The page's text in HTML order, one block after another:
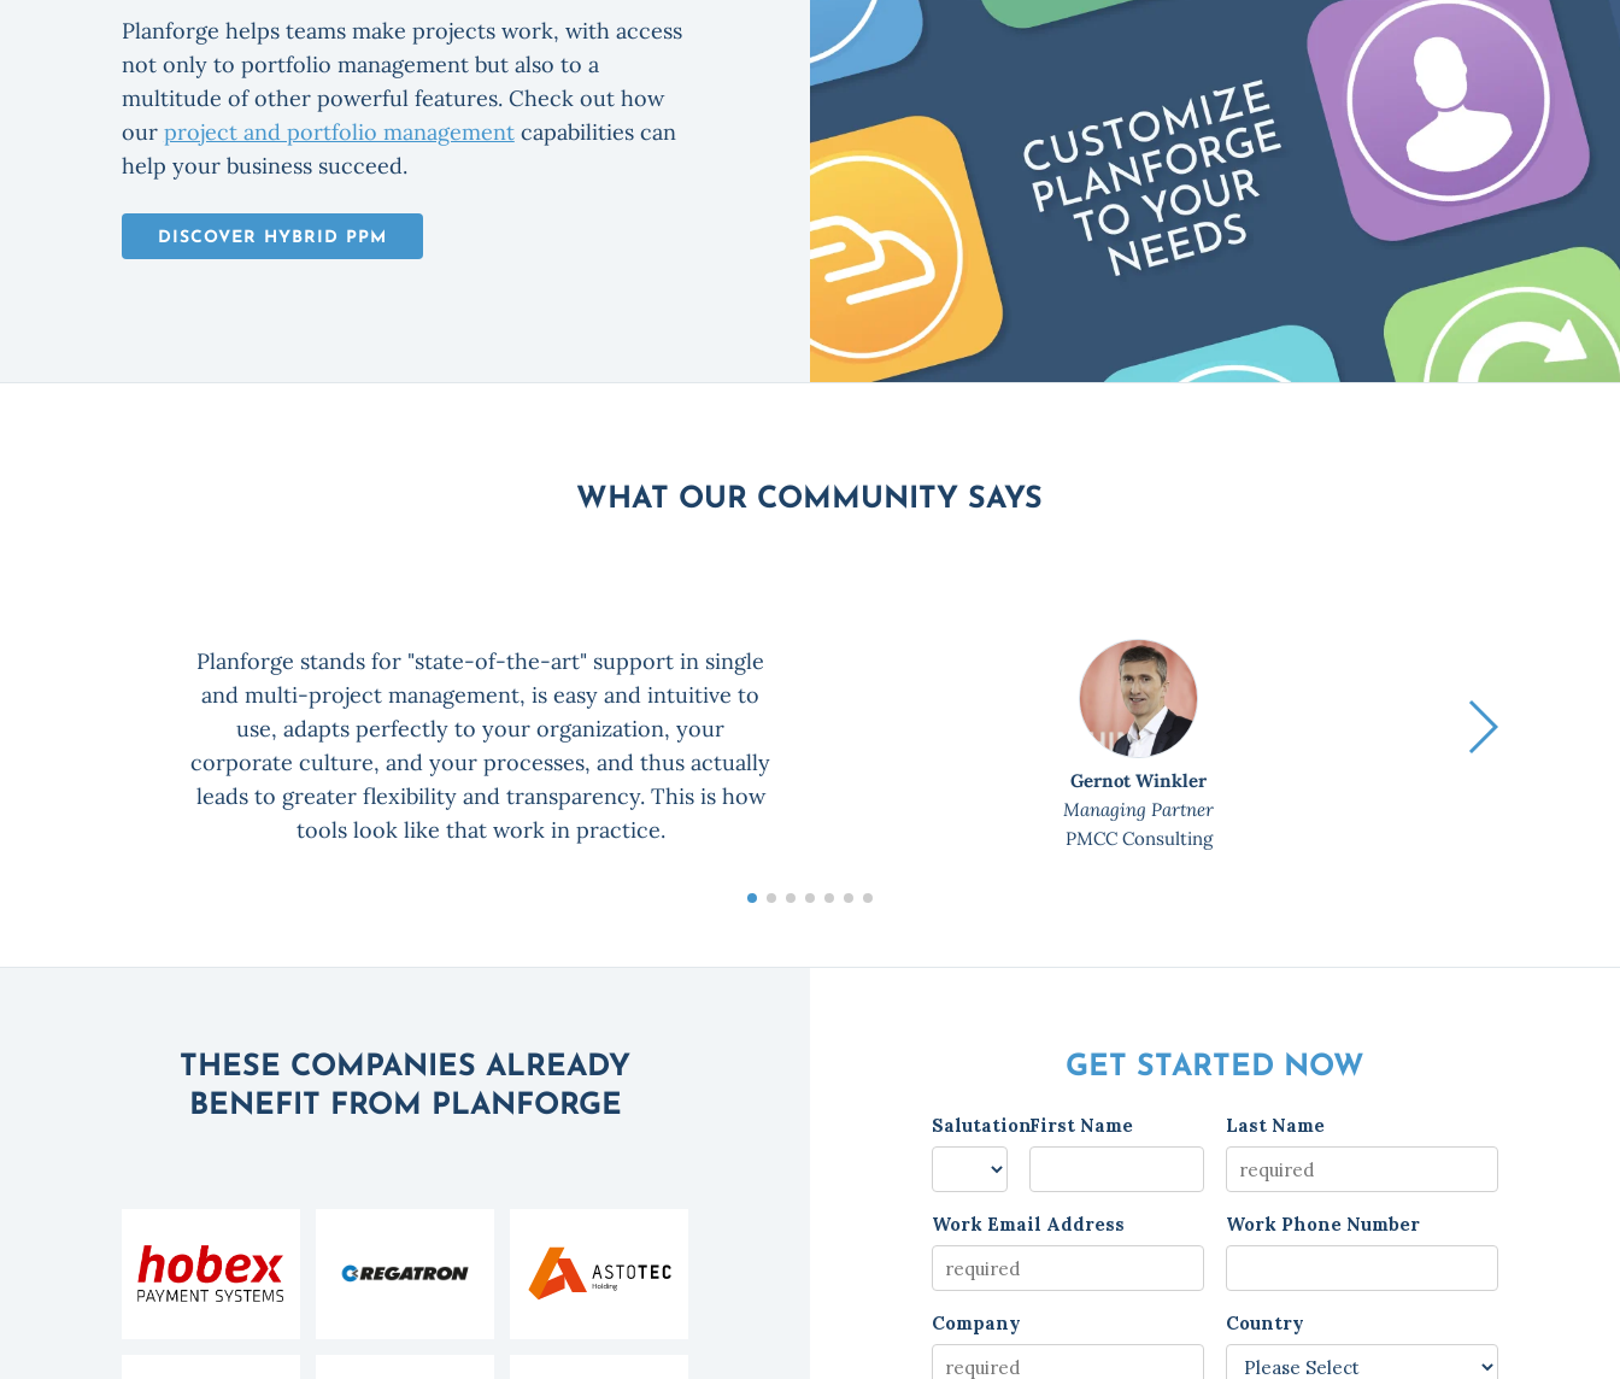
Planforge helps teams make projects work, with access
not only to portfolio management but also to a
multitude of other powerful features. Check out how
our project and portfolio managementcapabilities can
help your business succeed.
DISCOVER HYBRID PPM
WHAT OUR COMMUNITY SAYS
Planforge stands for "state-of-the-art" support in single
and multi-project management, is easy and intuitive to
use, adapts perfectly to your organization, your
corporate culture, and your processes, and thus actually
leads to greater flexibility and transparency. This is how
tools look like that work in practice.
Gernot Winkler
Managing Partner
PMCC Consulting
THESE COMPANIES ALREADY
BENEFIT FROM PLANFORGE
GET STARTED NOW